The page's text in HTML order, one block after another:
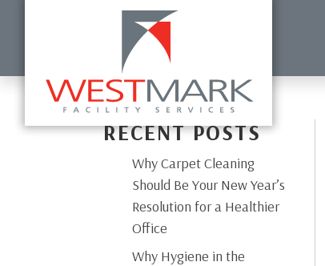
ABOUT US COMMERCIAL CLEANING
RECENT POSTS
Why Carpet Cleaning
Should Be Your New Year’s
Resolution for a Healthier
Office
Why Hygiene in the